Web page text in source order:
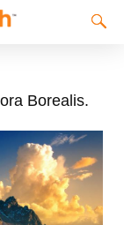
Borealis.